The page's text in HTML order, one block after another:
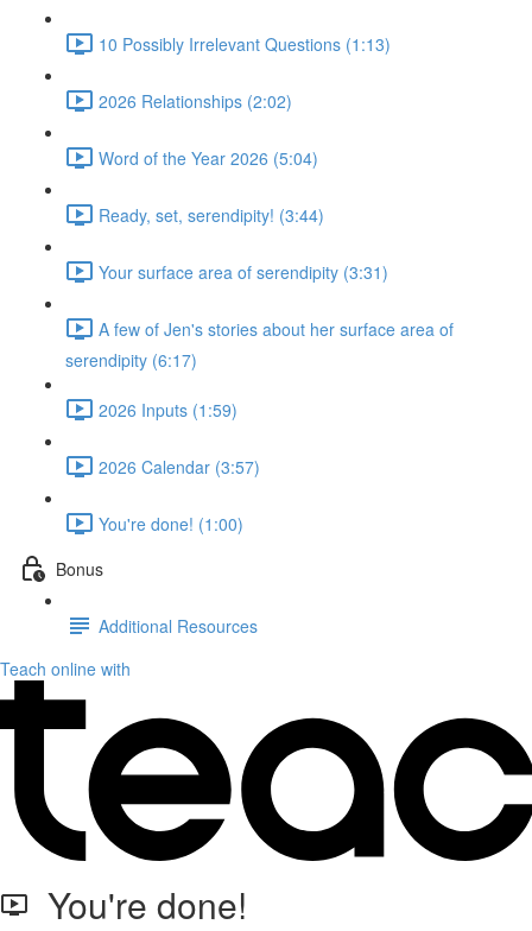
10 Possibly Irrelevant Questions (1:13)
2026 Relationships (2:02)
Word of the Year 2026 (5:04)
Ready, set, serendipity! (3:44)
Your surface area of serendipity (3:31)
A few of Jen's stories about her surface area of
serendipity (6:17)
2026 Inputs (1:59)
2026 Calendar (3:57)
You're done! (1:00)
Bonus
Additional Resources
Teach online with
You're done!